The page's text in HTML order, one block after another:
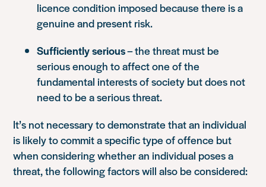
licence condition imposed because there is a
genuine and present risk.
Sufficiently serious– the threat must be
serious enough to affect one of the
fundamental interests of society but does not
need to be a serious threat.
It’s not necessary to demonstrate that an individual
is likely to commit a specific type of offence but
when considering whether an individual poses a
threat, the following factors will also be considered: